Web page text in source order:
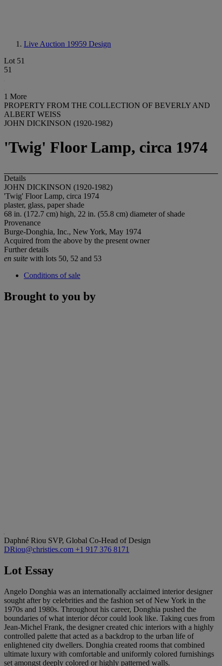
Live Auction 19959 Design
Lot 51
51
1 More
PROPERTY FROM THE COLLECTION OF BEVERLY AND
ALBERT WEISS
JOHN DICKINSON (1920-1982)
'Twig' Floor Lamp, circa 1974
Details
JOHN DICKINSON (1920-1982)
'Twig' Floor Lamp, circa 1974
plaster, glass, paper shade
68 in. (172.7 cm) high, 22 in. (55.8 cm) diameter of shade
Provenance
Burge-Donghia, Inc., New York, May 1974
Acquired from the above by the present owner
Further details
en suite with lots 50, 52 and 53
Conditions of sale
Brought to you by
Daphné Riou SVP, Global Co-Head of Design
DRiou@christies.com +1 917 376 8171
Lot Essay
Angelo Donghia was an internationally acclaimed interior designer
sought after by celebrities and the fashion set of New York in the
1970s and 1980s. Throughout his career, Donghia pushed the
boundaries of what interior décor could look like. Taking cues from
Jean-Michel Frank, the designer created chic interiors with a highly
controlled palette that acted as a backdrop to the urban life of
enlightened city dwellers. Donghia created rooms that combined
ultimate luxury with comfortable and uniformly colored furnishings
set amongst deeply colored or highly patterned walls.